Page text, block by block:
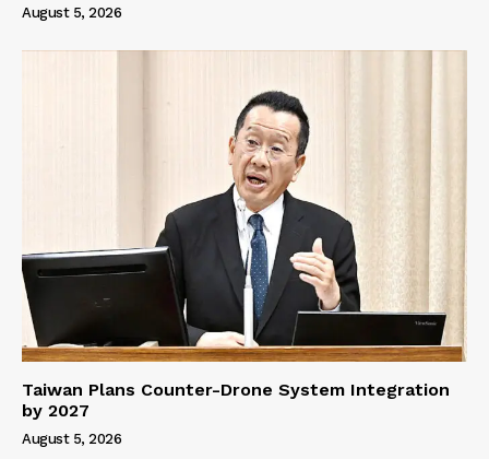
August 5, 2026
Taiwan Plans Counter-Drone System Integration
by 2027
August 5, 2026